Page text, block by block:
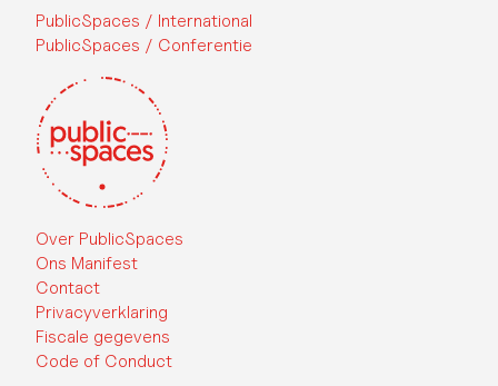
PublicSpaces / International
PublicSpaces / Conferentie
Over PublicSpaces
Ons Manifest
Contact
Privacyverklaring
Fiscale gegevens
Code of Conduct